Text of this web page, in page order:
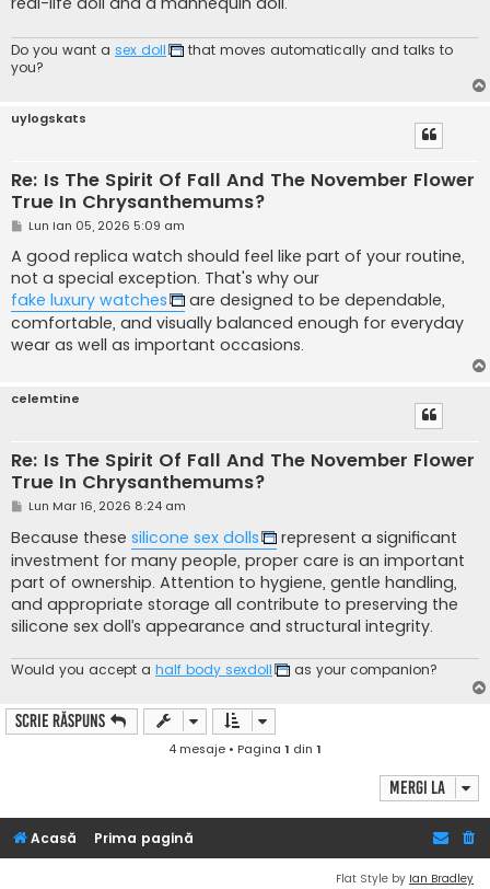
j
Do you want a sex doll
that moves automatically and talks to
you?
uylogskats
Re: Is The Spirit Of Fall And The November Flower
True In Chrysanthemums?
M
s
a
j
Lun Ian 05, 2026 5:09 am
A good replica watch should feel like part of your routine,
not a special exception. That's why our
fake luxury watches
are designed to be dependable,
comfortable, and visually balanced enough for everyday
wear as well as important occasions.
celemtine
Re: Is The Spirit Of Fall And The November Flower
True In Chrysanthemums?
M
s
a
j
Lun Mar 16, 2026 8:24 am
Because these silicone sex dolls
represent a significant
investment for many people, proper care is an important
part of ownership. Attention to hygiene, gentle handling,
and appropriate storage all contribute to preserving the
silicone sex doll’s appearance and structural integrity.
Would you accept a half body sexdoll
as your companion?
Scrie răspuns
4 mesaje • Pagina 1 din 1
Mergi la
Acasă Prima pagină
Flat Style by Ian Bradley